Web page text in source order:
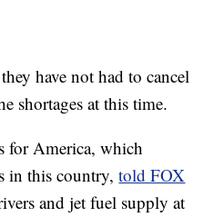
have not had to cancel
shortages at this time.
for America, which
in this country,told FOX
and jet fuel supply at